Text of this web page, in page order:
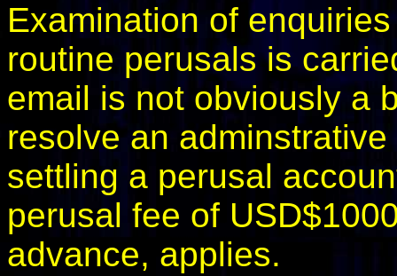
Examination of
routine perusals is
email is not obviously a
resolve an
settling a perusal
perusal fee of
advance, applies.